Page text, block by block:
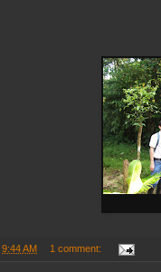
9:44 AM 1 comment: